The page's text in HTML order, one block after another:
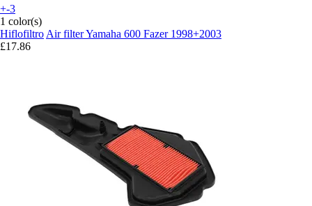
+-3
1 color(s)
Hiflofiltro Air filter Yamaha 600 Fazer 1998+2003
£17.86